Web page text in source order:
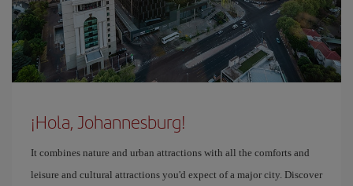
¡Hola, Johannesburg!
It combines nature and urban attractions with all the comforts and
leisure and cultural attractions you'd expect of a major city. Discover